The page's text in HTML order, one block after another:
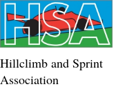
Hillclimb and Sprint
Association